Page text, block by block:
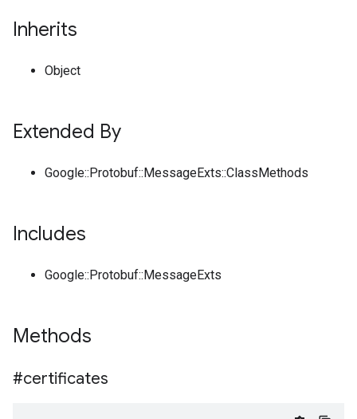
Inherits
Object
Extended By
Google::Protobuf::MessageExts::ClassMethods
Includes
Google::Protobuf::MessageExts
Methods
#certificates